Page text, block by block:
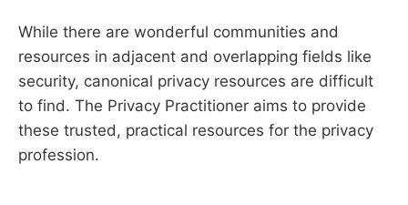
While there are wonderful communities and
resources in adjacent and overlapping fields like
security, canonical privacy resources are difficult
to find. The Privacy Practitioner aims to provide
these trusted, practical resources for the privacy
profession.